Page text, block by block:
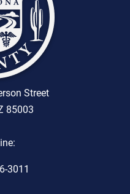
Street
85003
3011